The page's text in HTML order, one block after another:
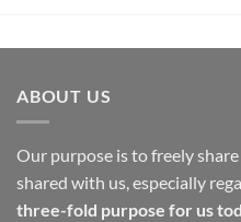
ABOUT US
Our purpose is to freely
shared with us, especially
three-fold purpose for us